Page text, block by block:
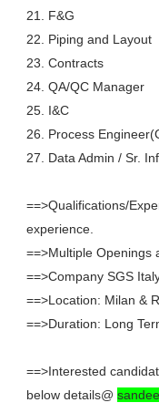
21. F&G
22. Piping and Layout
23. Contracts
24. QA/QC Manager
25. I&C
26. Process
27. Data Admin / Sr.
==>Qualifications/
experience.
==>Multiple Openings
==>Company SGS
==>Location: Milan &
==>Duration: Long
==>Interested
below details@